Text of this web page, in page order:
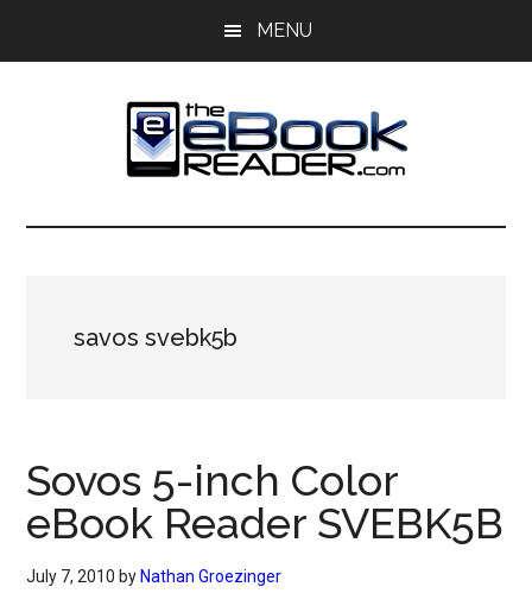
MENU
The
Reader
eBook
savos svebk5b
Sovos 5-inch Color
eBook Reader SVEBK5B
July 7, 2010 by Nathan Groezinger